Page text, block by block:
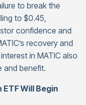
to break the
to $0.45,
confidence and
recovery and
in MATIC also
and benefit.
Will Begin